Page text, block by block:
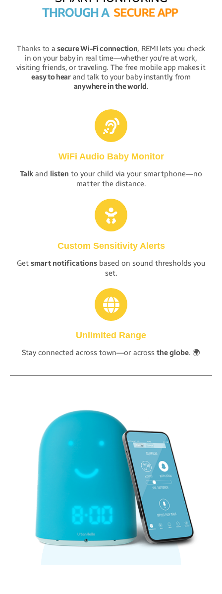
THROUGH A SECURE APP
Thanks to asecure Wi-Fi connection, REMI lets you check
in on your baby in real time—whether you're at work,
visiting friends, or traveling. The free mobile app makes it
easy to hearand talk to your baby instantly, from
anywhere in the world.
WiFi Audio Baby Monitor
Talk and listen to your child via your smartphone—no
matter the distance.
Custom Sensitivity Alerts
Get smart notifications based on sound thresholds you
set.
Unlimited Range
Stay connected across town—or across the globe. 🌍